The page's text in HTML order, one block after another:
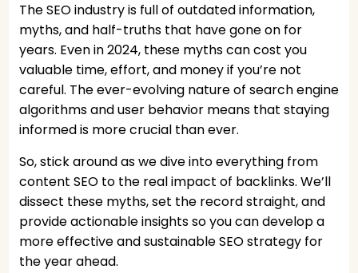
The SEO industry is full of outdated information,
myths, and half-truths that have gone on for
years. Even in 2024, these myths can cost you
valuable time, effort, and money if you’re not
careful. The ever-evolving nature of search engine
algorithms and user behavior means that staying
informed is more crucial than ever.
So, stick around as we dive into everything from
content SEO to the real impact of backlinks. We’ll
dissect these myths, set the record straight, and
provide actionable insights so you can develop a
more effective and sustainable SEO strategy for
the year ahead.